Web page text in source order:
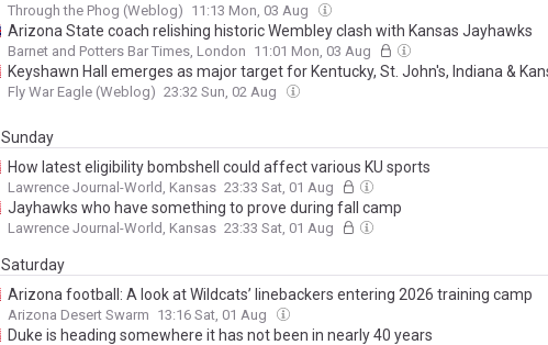
Through the Phog (Weblog) 11:13 Mon, 03 Aug
Arizona State coach relishing historic Wembley clash with Kansas Jayhawks
Barnet and Potters Bar Times, London 11:01 Mon, 03 Aug
Keyshawn Hall emerges as major target for Kentucky, St. John's, Indiana &
Fly War Eagle (Weblog) 23:32 Sun, 02 Aug
Sunday
How latest eligibility bombshell could affect various KU sports
Lawrence Journal-World, Kansas 23:33 Sat, 01 Aug
Jayhawks who have something to prove during fall camp
Lawrence Journal-World, Kansas 23:33 Sat, 01 Aug
Saturday
Arizona football: A look at Wildcats’ linebackers entering 2026 training camp
Arizona Desert Swarm 13:16 Sat, 01 Aug
Duke is heading somewhere it has not been in nearly 40 years